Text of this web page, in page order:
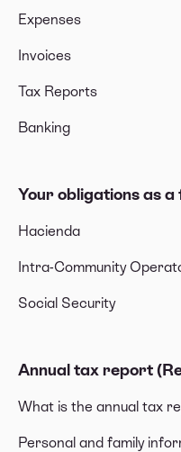
Expenses
Invoices
Tax Reports
Banking
Your obligations as
Hacienda
Intra-Community
Social Security
Annual tax report
What is the annual tax
Personal and family